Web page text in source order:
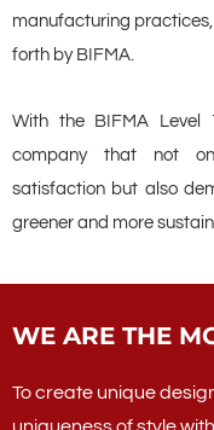
manufacturing
forth by BIFMA.
With the BIFMA Level
company that not
satisfaction but also
greener and more
WE ARE THE
To create unique